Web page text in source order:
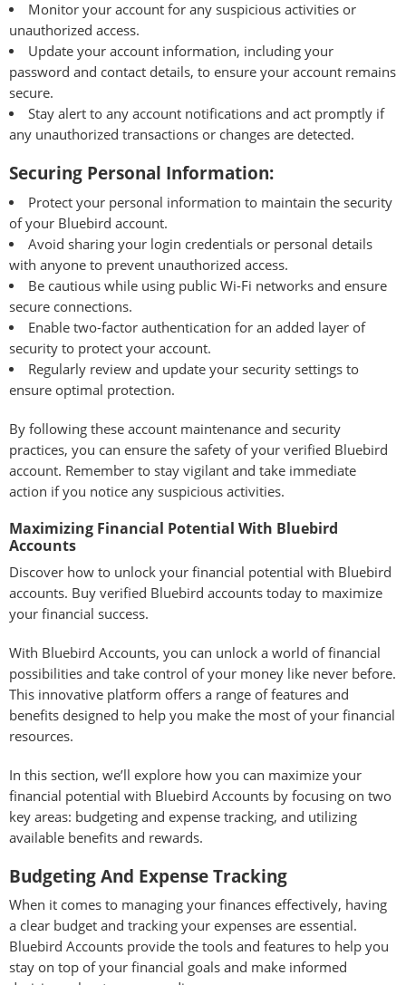
Monitor your account for any suspicious activities or
unauthorized access.
Update your account information, including your
password and contact details, to ensure your account remains
secure.
Stay alert to any account notifications and act promptly if
any unauthorized transactions or changes are detected.
Securing Personal Information:
Protect your personal information to maintain the security
of your Bluebird account.
Avoid sharing your login credentials or personal details
with anyone to prevent unauthorized access.
Be cautious while using public Wi-Fi networks and ensure
secure connections.
Enable two-factor authentication for an added layer of
security to protect your account.
Regularly review and update your security settings to
ensure optimal protection.
By following these account maintenance and security
practices, you can ensure the safety of your verified Bluebird
account. Remember to stay vigilant and take immediate
action if you notice any suspicious activities.
Maximizing Financial Potential With Bluebird
Accounts
Discover how to unlock your financial potential with Bluebird
accounts. Buy verified Bluebird accounts today to maximize
your financial success.
With Bluebird Accounts, you can unlock a world of financial
possibilities and take control of your money like never before.
This innovative platform offers a range of features and
benefits designed to help you make the most of your financial
resources.
In this section, we’ll explore how you can maximize your
financial potential with Bluebird Accounts by focusing on two
key areas: budgeting and expense tracking, and utilizing
available benefits and rewards.
Budgeting And Expense Tracking
When it comes to managing your finances effectively, having
a clear budget and tracking your expenses are essential.
Bluebird Accounts provide the tools and features to help you
stay on top of your financial goals and make informed